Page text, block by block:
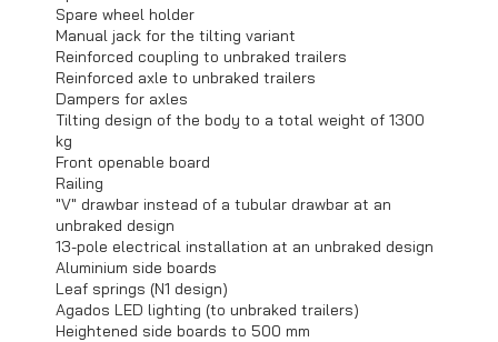
Trailers in stock
Spare wheel holder
Manual jack for the tilting variant
Reinforced coupling to unbraked trailers
Reinforced axle to unbraked trailers
Dampers for axles
Tilting design of the body to a total weight of 1300
kg
Front openable board
Railing
"V" drawbar instead of a tubular drawbar at an
unbraked design
13-pole electrical installation at an unbraked design
Aluminium side boards
Leaf springs (N1 design)
Agados LED lighting (to unbraked trailers)
Heightened side boards to 500 mm